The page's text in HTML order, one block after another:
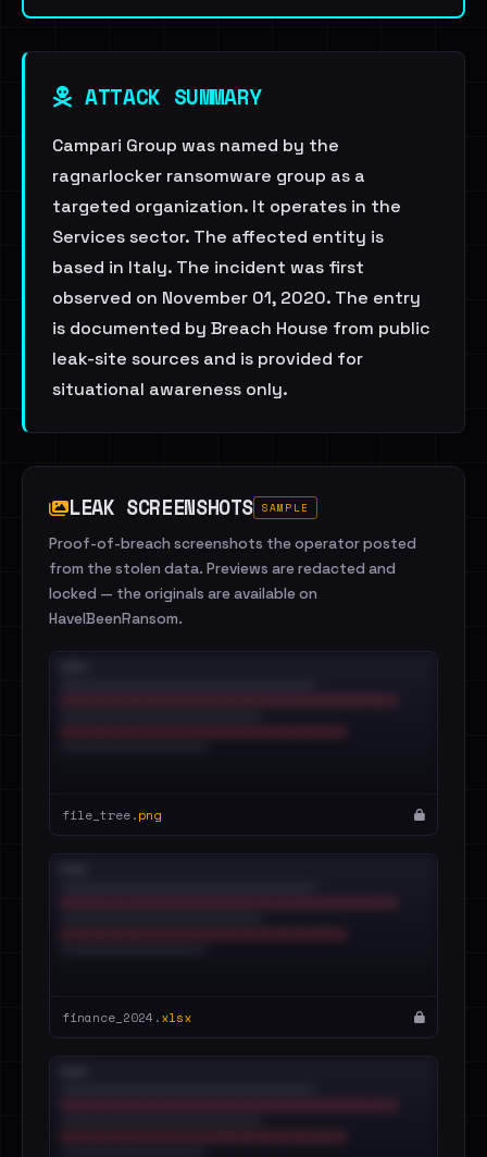
ATTACK SUMMARY
Campari Group was named by the
ragnarlocker ransomware group as a
targeted organization. It operates in the
Services sector. The affected entity is
based in Italy. The incident was first
observed on November 01, 2020. The entry
is documented by Breach House from public
leak-site sources and is provided for
situational awareness only.
LEAK SCREENSHOTS SAMPLE
Proof-of-breach screenshots the operator posted
from the stolen data. Previews are redacted and
locked — the originals are available on
HaveIBeenRansom.
file_tree.png
finance_2024.xlsx